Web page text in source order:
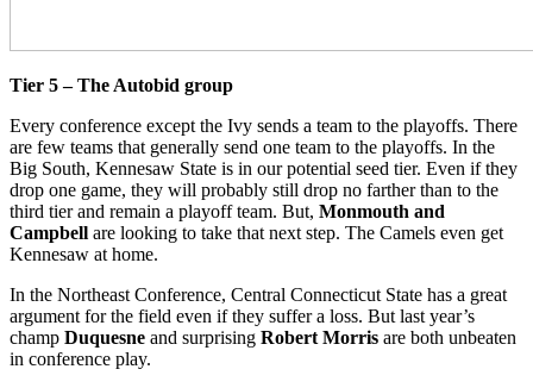
Tier 5 – The Autobid group
Every conference except the Ivy sends a team to the playoffs. There
are few teams that generally send one team to the playoffs. In the
Big South, Kennesaw State is in our potential seed tier. Even if they
drop one game, they will probably still drop no farther than to the
third tier and remain a playoff team. But, Monmouth and
Campbell are looking to take that next step. The Camels even get
Kennesaw at home.
In the Northeast Conference, Central Connecticut State has a great
argument for the field even if they suffer a loss. But last year’s
champ Duquesne and surprising Robert Morris are both unbeaten
in conference play.